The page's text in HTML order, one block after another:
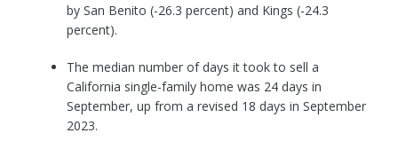
by San Benito (-26.3 percent) and Kings (-24.3
percent).
The median number of days it took to sell a
California single-family home was 24 days in
September, up from a revised 18 days in September
2023.